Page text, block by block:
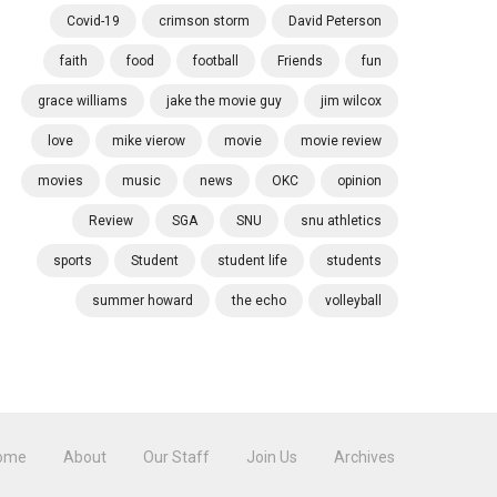
Covid-19 crimson storm David Peterson
faith food football Friends fun
grace williams jake the movie guy jim wilcox
love mike vierow movie movie review
movies music news OKC opinion
Review SGA SNU snu athletics
sports Student student life students
summer howard the echo volleyball
About Our Staff Join Us Archives